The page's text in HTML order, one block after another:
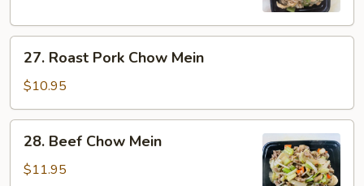
Mein
Roast
Pork
Chow
Mein
27. Roast Pork Chow Mein
$10.95
Beef
Chow
28. Beef Chow Mein
$11.95